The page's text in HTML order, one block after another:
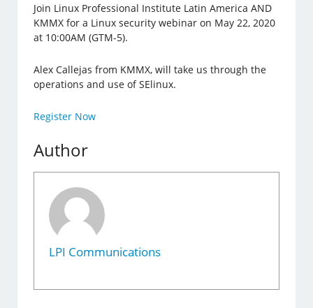
Join Linux Professional Institute Latin America AND
KMMX for a Linux security webinar on May 22, 2020
at 10:00AM (GTM-5).
Alex Callejas from KMMX, will take us through the
operations and use of SElinux.
Register Now
Author
LPI Communications